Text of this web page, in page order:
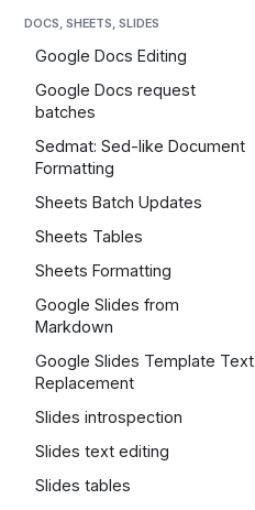
DOCS, SHEETS, SLIDES
Google Docs Editing
Google Docs request
batches
Sedmat: Sed-like Document
Formatting
Sheets Batch Updates
Sheets Tables
Sheets Formatting
Google Slides from
Markdown
Google Slides Template Text
Replacement
Slides introspection
Slides text editing
Slides tables